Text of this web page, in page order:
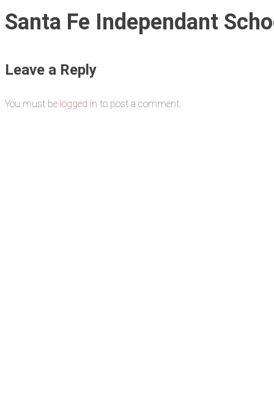
Santa Fe Independant
Leave a Reply
You must be logged in to post a comment.